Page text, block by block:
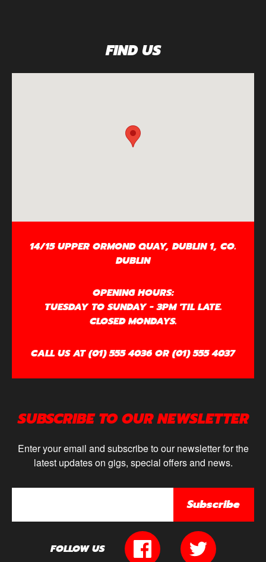
FIND US
14/15 UPPER ORMOND QUAY, DUBLIN 1, CO.
DUBLIN
OPENING HOURS:
TUESDAY TO SUNDAY - 3PM 'TIL LATE.
CLOSED MONDAYS.
CALL US AT (01) 555 4036 OR (01) 555 4037
SUBSCRIBE TO OUR NEWSLETTER
Enter your email and subscribe to our newsletter for the
latest updates on gigs, special offers and news.
Subscribe
FOLLOW US